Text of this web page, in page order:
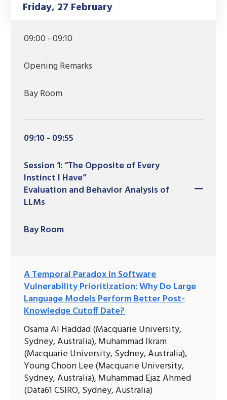
Friday, 27 February
09:00 - 09:10
Opening Remarks
Bay Room
09:10 - 09:55
Session 1: “The Opposite of Every
Instinct I Have”
Evaluation and Behavior Analysis of
LLMs
Bay Room
A Temporal Paradox in Software
Vulnerability Prioritization: Why Do Large
Language Models Perform Better Post-
Knowledge Cutoff Date?
Osama Al Haddad (Macquarie University,
Sydney, Australia), Muhammad Ikram
(Macquarie University, Sydney, Australia),
Young Choon Lee (Macquarie University,
Sydney, Australia), Muhammad Ejaz Ahmed
(Data61 CSIRO, Sydney, Australia)